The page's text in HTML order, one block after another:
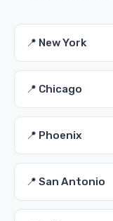
📍 New York
📍 Chicago
📍 Phoenix
📍 San Antonio